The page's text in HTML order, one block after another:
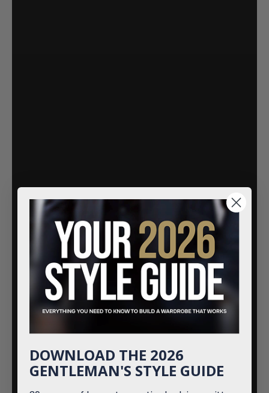
DOWNLOAD THE 2026
GENTLEMAN'S STYLE GUIDE